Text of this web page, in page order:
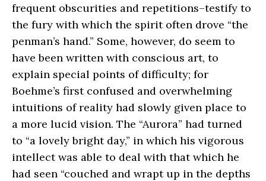
frequent obscurities and repetitions–testify to
the fury with which the spirit often drove “the
penman’s hand.” Some, however, do seem to
have been written with conscious art, to
explain special points of difficulty; for
Boehme’s first confused and overwhelming
intuitions of reality had slowly given place to
a more lucid vision. The “Aurora” had turned
to “a lovely bright day,” in which his vigorous
intellect was able to deal with that which he
had seen “couched and wrapt up in the depths